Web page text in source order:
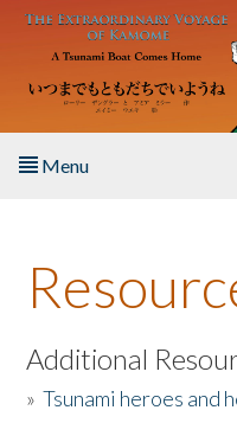
Skip to main content
Menu
About the Book
Listen to the Book
Activities
Additional
»Tsunami heroes and